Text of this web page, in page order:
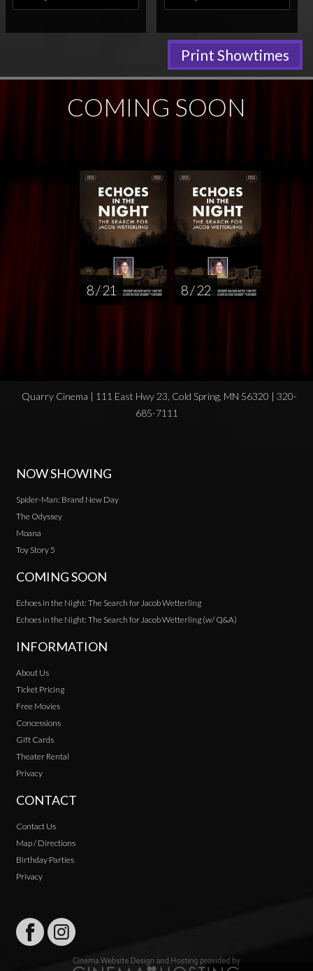
Print Showtimes
COMING SOON
8 / 21 8 / 22
Quarry Cinema | 111 East Hwy 23, Cold Spring, MN 56320 | 320-
685-7111
NOW SHOWING
Spider-Man: Brand New Day
The Odyssey
Moana
Toy Story 5
COMING SOON
Echoes in the Night: The Search for Jacob Wetterling
Echoes in the Night: The Search for Jacob Wetterling (w/ Q&A)
INFORMATION
About Us
Ticket Pricing
Free Movies
Concessions
Gift Cards
Theater Rental
Privacy
CONTACT
Contact Us
Map / Directions
Birthday Parties
Privacy